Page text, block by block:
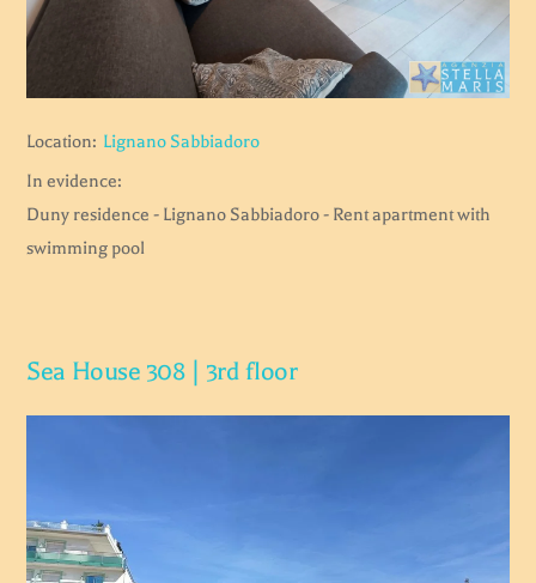
Location: Lignano Sabbiadoro
In evidence:
Duny residence - Lignano Sabbiadoro - Rent apartment with
swimming pool
Sea House 308 | 3rd floor